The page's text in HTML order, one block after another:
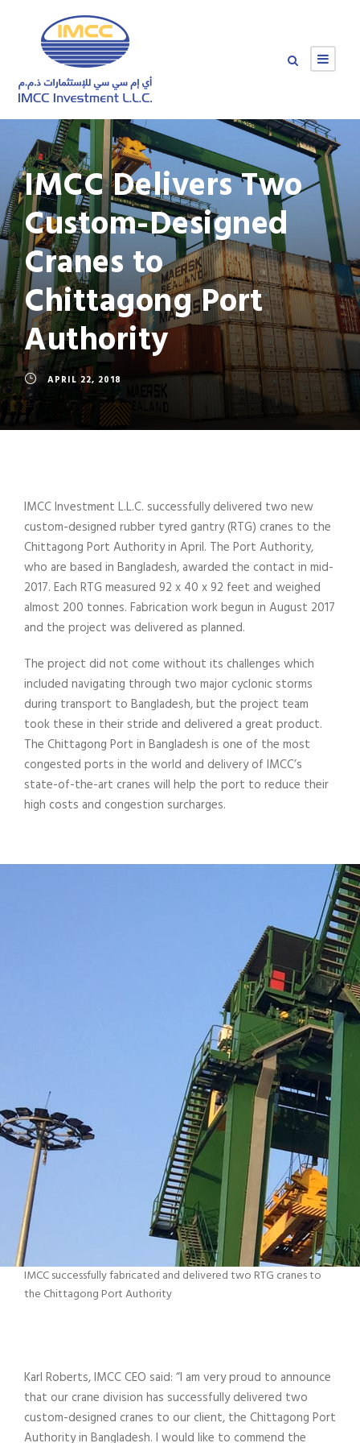
IMCC Delivers Two
Custom-Designed
Cranes to
Chittagong Port
Authority
APRIL 22, 2018
IMCC Investment L.L.C. successfully delivered two new
custom-designed rubber tyred gantry (RTG) cranes to the
Chittagong Port Authority in April. The Port Authority,
who are based in Bangladesh, awarded the contact in mid-
2017. Each RTG measured 92 x 40 x 92 feet and weighed
almost 200 tonnes. Fabrication work begun in August 2017
and the project was delivered as planned.
The project did not come without its challenges which
included navigating through two major cyclonic storms
during transport to Bangladesh, but the project team
took these in their stride and delivered a great product.
The Chittagong Port in Bangladesh is one of the most
congested ports in the world and delivery of IMCC’s
state-of-the-art cranes will help the port to reduce their
high costs and congestion surcharges.
IMCC successfully fabricated and delivered two RTG cranes to
the Chittagong Port Authority
Karl Roberts, IMCC CEO said: “I am very proud to announce
that our crane division has successfully delivered two
custom-designed cranes to our client, the Chittagong Port
Authority in Bangladesh. I would like to commend the